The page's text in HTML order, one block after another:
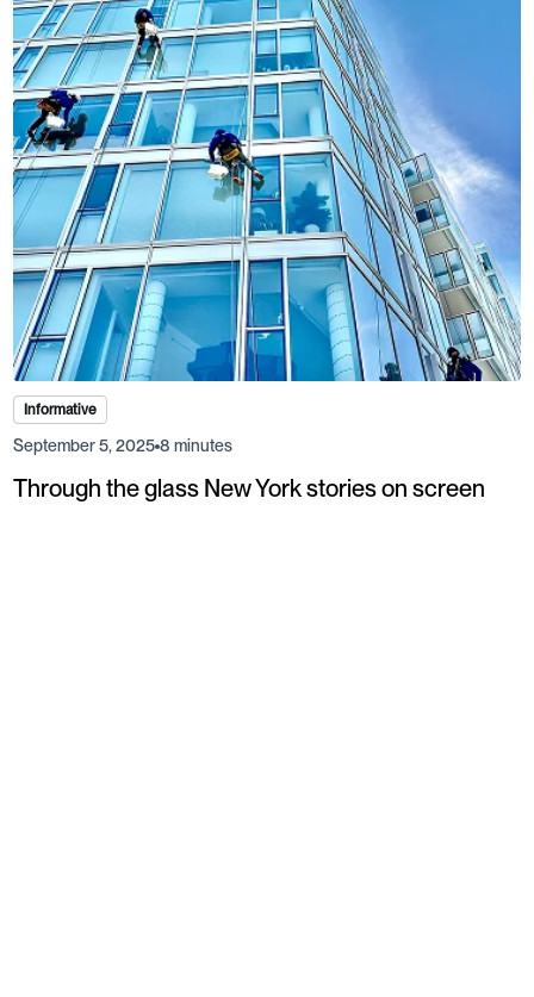
Informative
September 5, 2025 8 minutes
Through the glass New York stories on screen